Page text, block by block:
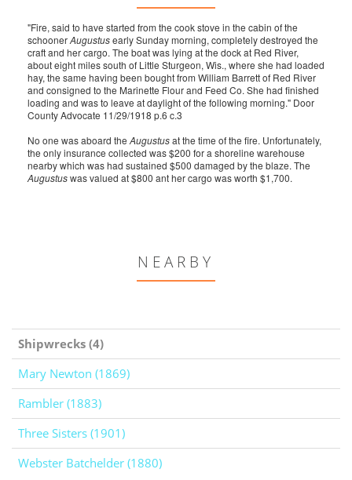
"Fire, said to have started from the cook stove in the cabin of the
schoonerAugustusearly Sunday morning, completely destroyed the
craft and her cargo. The boat was lying at the dock at Red River,
about eight miles south of Little Sturgeon, Wis., where she had loaded
hay, the same having been bought from William Barrett of Red River
and consigned to the Marinette Flour and Feed Co. She had finished
loading and was to leave at daylight of the following morning." Door
County Advocate 11/29/1918 p.6 c.3
No one was aboard the Augustusat the time of the fire. Unfortunately,
the only insurance collected was $200 for a shoreline warehouse
nearby which was had sustained $500 damaged by the blaze. The
Augustuswas valued at $800 ant her cargo was worth $1,700.
NEARBY
Shipwrecks (4)
Mary Newton (1869)
Rambler (1883)
Three Sisters (1901)
Webster Batchelder (1880)